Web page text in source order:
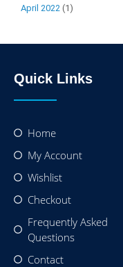
April 2022 (1)
Quick Links
Home
My Account
Wishlist
Checkout
Frequently Asked
Questions
Contact